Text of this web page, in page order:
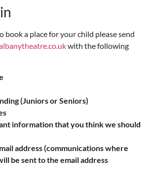
book a place for your child please send
with the following
(Juniors or Seniors)
information that you think we should
address (communications where
be sent to the email address